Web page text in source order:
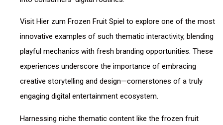
Visit Hier zum Frozen Fruit Spiel to explore one of the most
innovative examples of such thematic interactivity, blending
playful mechanics with fresh branding opportunities. These
experiences underscore the importance of embracing
creative storytelling and design—cornerstones of a truly
engaging digital entertainment ecosystem.
Harnessing niche thematic content like the frozen fruit